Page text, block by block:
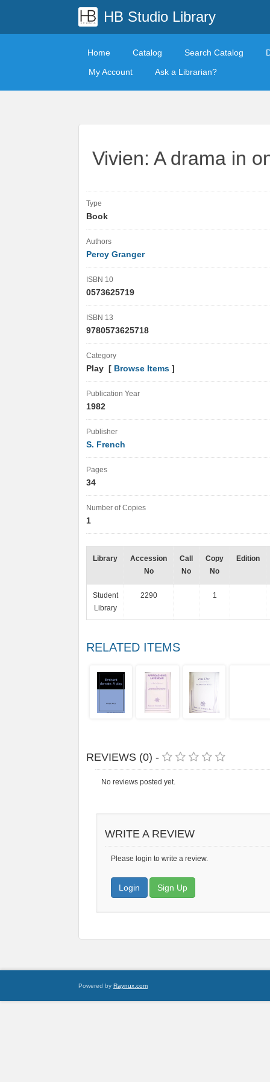
HB Studio Library
Home Catalog Search Catalog
My Account
Ask a Librarian?
Vivien: A drama in
Type
Book
Authors
Percy Granger
ISBN 10
0573625719
ISBN 13
9780573625718
Category
Play [ Browse Items ]
Publication Year
1982
Publisher
S. French
Pages
34
Number of Copies
1
Library
Accession
No
Call
No
Copy
No
Edition
Student
Library
2290 1
RELATED ITEMS
REVIEWS (0) -
No reviews posted yet.
WRITE A REVIEW
Please login to write a review.
Login Sign Up
Powered by Raynux.com